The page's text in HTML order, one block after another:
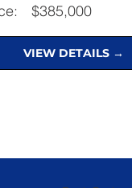
$385,000
VIEW DETAILS →